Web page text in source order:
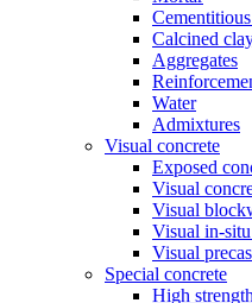
Calcined
Aggregates
Water
Admixtures
Visual concrete
Exposed
Visual
Visual
Visual in-
Visual
Special concrete
High